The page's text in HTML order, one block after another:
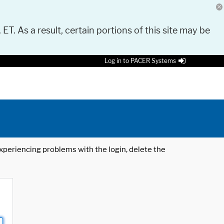
As a result, certain portions of this site may be
Log in to PACER Systems
problems with the login, delete the